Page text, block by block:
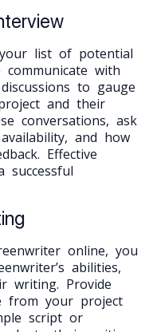
your list of potential
communicate with
to gauge
and their
conversations, ask
and how
Effective
successful
online, you
abilities,
writing. Provide
from your project
script or